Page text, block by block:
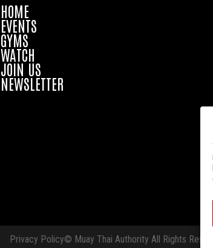
HOME
EVENTS
GYMS
WATCH
JOIN US
NEWSLETTER
Privacy Policy© Muay Thai Authority All Rights